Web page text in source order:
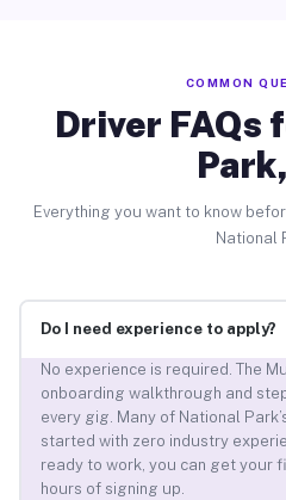
COMMON
Driver FAQs
Everything you want to know
National
Do I need experience to apply?
No experience is required. The
onboarding walkthrough and
every gig. Many of National
started with zero industry
ready to work, you can get your
hours of signing up.